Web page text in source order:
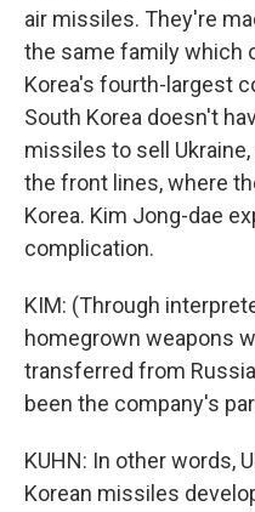
air missiles. They're
the same family which
Korea's fourth-largest
South Korea doesn't
missiles to sell
the front lines, where
Korea. Kim Jong-dae
complication.
KIM: (Through
homegrown weapons
transferred from
been the company's
KUHN: In other words,
Korean missiles